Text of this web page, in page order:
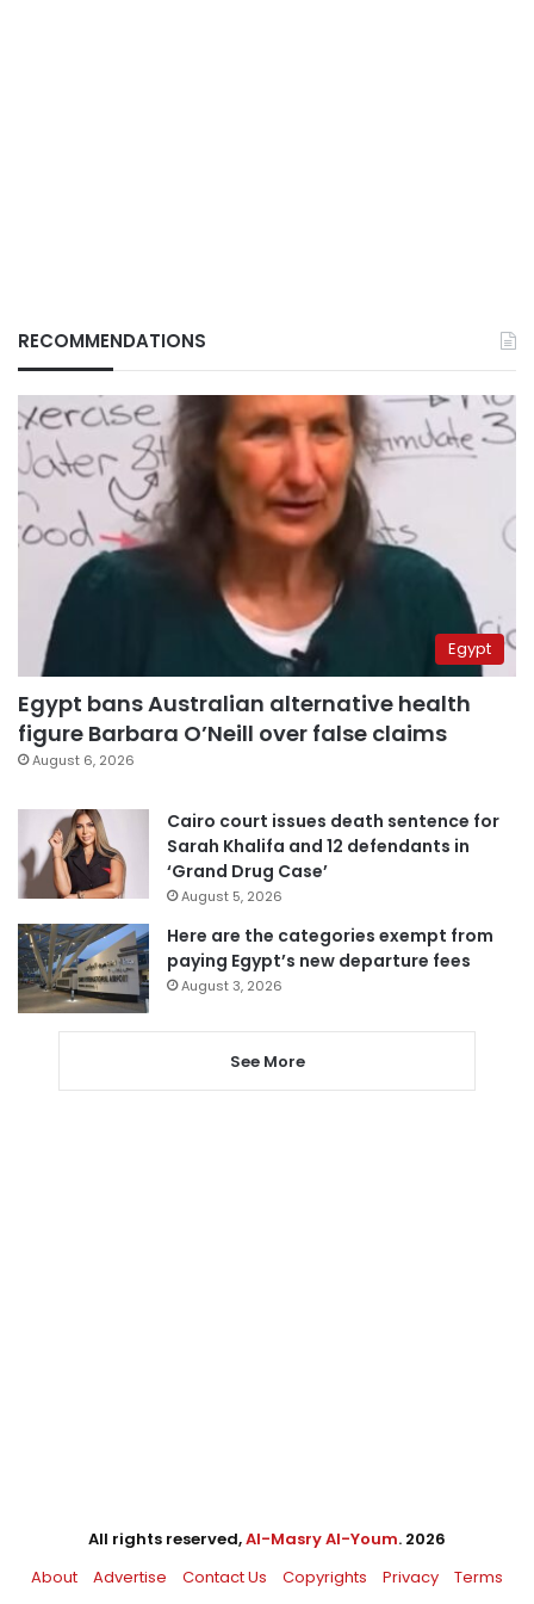
RECOMMENDATIONS
Egypt
Egypt bans Australian alternative health
figure Barbara O’Neill over false claims
August 6, 2026
Cairo court issues death sentence for
Sarah Khalifa and 12 defendants in
‘Grand Drug Case’
August 5, 2026
Here are the categories exempt from
paying Egypt’s new departure fees
August 3, 2026
See More
All rights reserved,Al-Masry Al-Youm. 2026
About
Advertise Contact Us Copyrights Privacy Terms